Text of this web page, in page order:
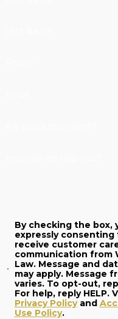
By checking the box,
expressly consenting
receive customer
communication from
Law. Message and
may apply. Message
varies. To opt-out, reply STOP.
For help, reply HELP.
Privacy Policyand
Use Policy.